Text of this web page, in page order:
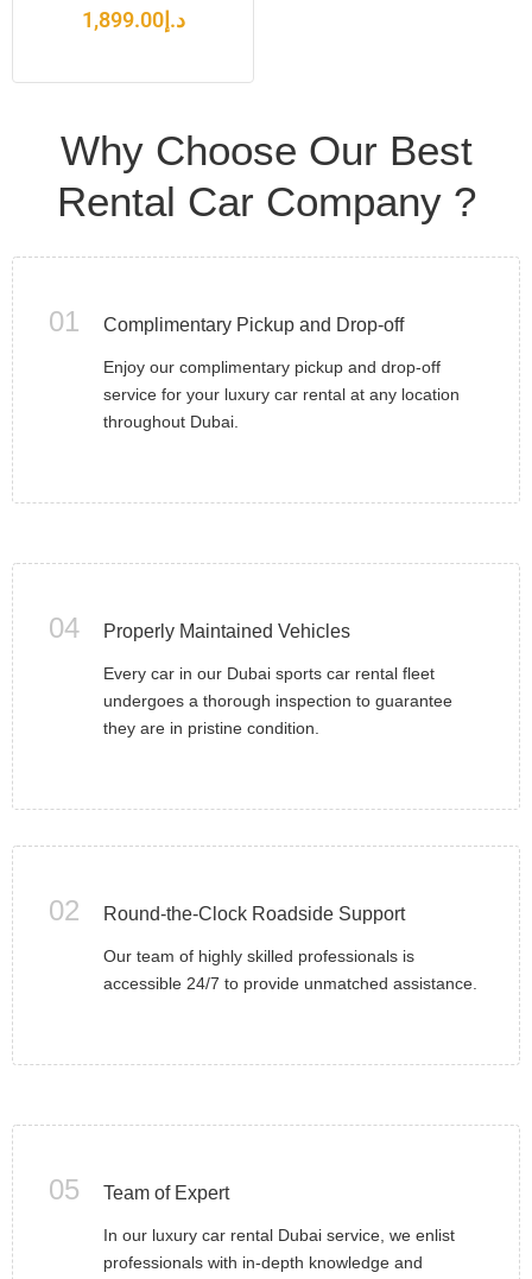
د.إ1,899.00
Why Choose Our Best
Rental Car Company ?
01 Complimentary Pickup and Drop-off
Enjoy our complimentary pickup and drop-off
service for your luxury car rental at any location
throughout Dubai.
04 Properly Maintained Vehicles
Every car in our Dubai sports car rental fleet
undergoes a thorough inspection to guarantee
they are in pristine condition.
02 Round-the-Clock Roadside Support
Our team of highly skilled professionals is
accessible 24/7 to provide unmatched assistance.
05 Team of Expert
In our luxury car rental Dubai service, we enlist
professionals with in-depth knowledge and